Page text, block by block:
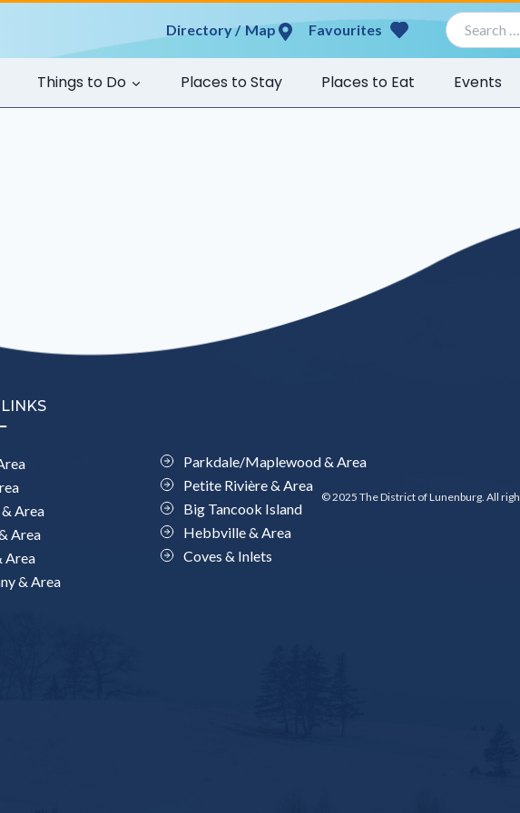
Map Favourites
Search
for:
Things to Do Places to Stay Places to Eat Events
Area
Area
Area
& Area
Parkdale/Maplewood & Area
Petite Rivière & Area
Big Tancook Island
Hebbville & Area
Coves & Inlets
© 2025 The District of Lunenburg. All